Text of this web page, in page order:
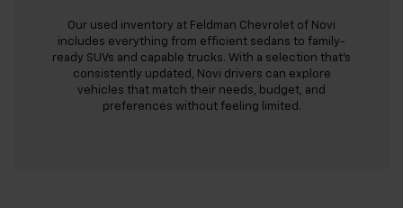
Our used inventory at Feldman Chevrolet of Novi
includes everything from efficient sedans to family-
ready SUVs and capable trucks. With a selection that’s
consistently updated, Novi drivers can explore
vehicles that match their needs, budget, and
preferences without feeling limited.